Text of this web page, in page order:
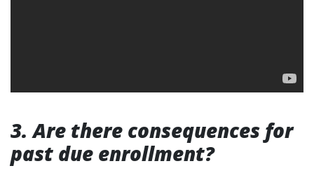
3. Are there consequences for
past due enrollment?